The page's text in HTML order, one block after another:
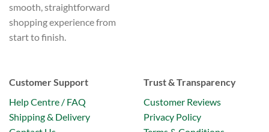
smooth, straightforward
shopping experience from
start to finish.
Customer Support
Help Centre / FAQ
Shipping & Delivery
Trust & Transparency
Customer Reviews
Privacy Policy